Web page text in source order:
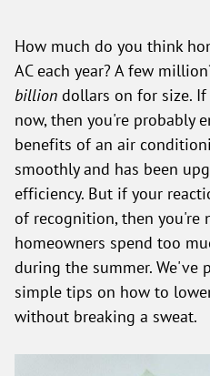
How much do you think
AC each year? A few
billion dollars on for size.
now, then you're probably
benefits of an air
smoothly and has been
efficiency. But if your
of recognition, then you're
homeowners spend too
during the summer. We've
simple tips on how to
without breaking a sweat.